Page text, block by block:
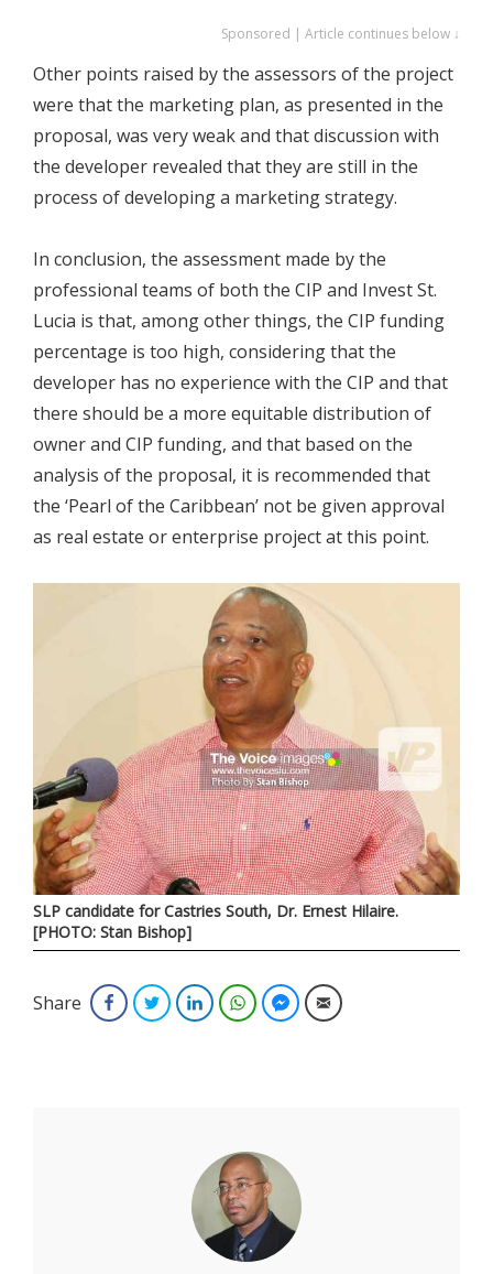
Sponsored | Article continues below ↓
Other points raised by the assessors of the project
were that the marketing plan, as presented in the
proposal, was very weak and that discussion with
the developer revealed that they are still in the
process of developing a marketing strategy.
In conclusion, the assessment made by the
professional teams of both the CIP and Invest St.
Lucia is that, among other things, the CIP funding
percentage is too high, considering that the
developer has no experience with the CIP and that
there should be a more equitable distribution of
owner and CIP funding, and that based on the
analysis of the proposal, it is recommended that
the ‘Pearl of the Caribbean’ not be given approval
as real estate or enterprise project at this point.
SLP candidate for Castries South, Dr. Ernest Hilaire.
[PHOTO: Stan Bishop]
Share FacebookTwitterLinkedInWhatsAppFacebook Messenger
Email